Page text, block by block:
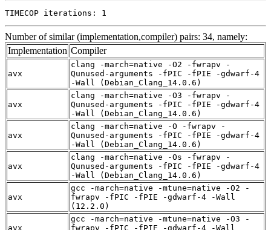
TIMECOP iterations: 1
Number of similar (implementation,compiler) pairs: 34, namely:
Implementation Compiler
avx
clang -march=native -O2 -fwrapv -
Qunused-arguments -fPIC -fPIE -gdwarf-4
-Wall (Debian_Clang_14.0.6)
avx
clang -march=native -O3 -fwrapv -
Qunused-arguments -fPIC -fPIE -gdwarf-4
-Wall (Debian_Clang_14.0.6)
avx
clang -march=native -O -fwrapv -
Qunused-arguments -fPIC -fPIE -gdwarf-4
-Wall (Debian_Clang_14.0.6)
avx
clang -march=native -Os -fwrapv -
Qunused-arguments -fPIC -fPIE -gdwarf-4
-Wall (Debian_Clang_14.0.6)
avx
gcc -march=native -mtune=native -O2 -
fwrapv -fPIC -fPIE -gdwarf-4 -Wall
(12.2.0)
avx
gcc -march=native -mtune=native -O3 -
fwrapv -fPIC -fPIE -gdwarf-4 -Wall